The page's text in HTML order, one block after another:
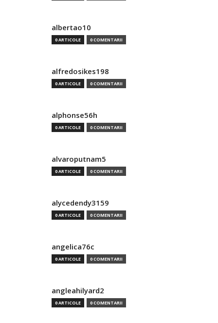
albertao10
0 ARTICOLE 0 COMENTARII
alfredosikes198
0 ARTICOLE 0 COMENTARII
alphonse56h
0 ARTICOLE 0 COMENTARII
alvaroputnam5
0 ARTICOLE 0 COMENTARII
alycedendy3159
0 ARTICOLE 0 COMENTARII
angelica76c
0 ARTICOLE 0 COMENTARII
angleahilyard2
0 ARTICOLE 0 COMENTARII